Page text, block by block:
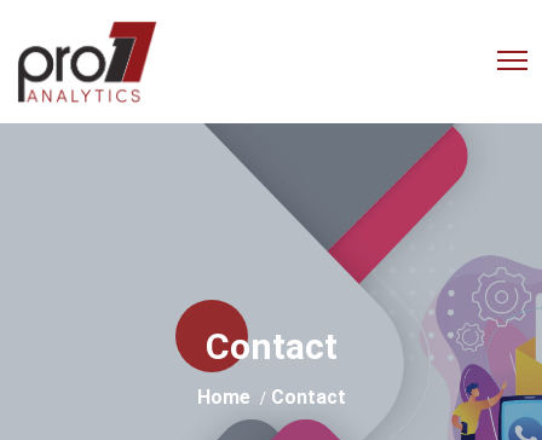
Empowering Businesses with
Advanced Analytics Solutions
Contact
Home Contact